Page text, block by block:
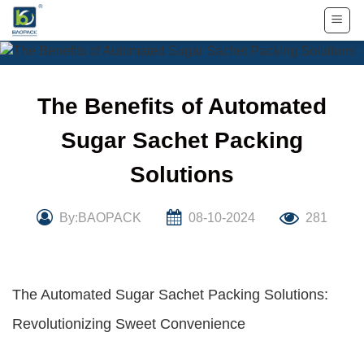
Skip
content
The Benefits of Automated
Sugar Sachet Packing
Solutions
By:BAOPACK 08-10-2024 281
The Automated Sugar Sachet Packing Solutions:
Revolutionizing Sweet Convenience